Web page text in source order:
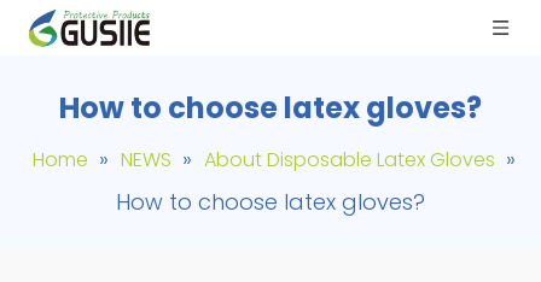
How to choose latex gloves?
Home » NEWS » About Disposable Latex Gloves »
How to choose latex gloves?